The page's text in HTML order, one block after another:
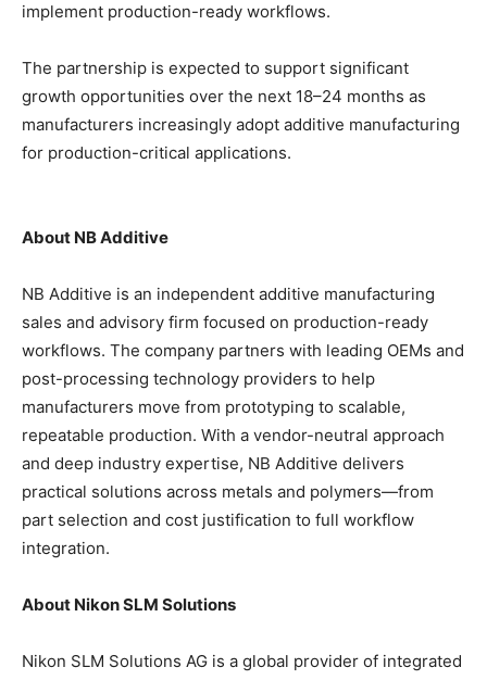
implement production-ready workflows.
The partnership is expected to support significant
growth opportunities over the next 18–24 months as
manufacturers increasingly adopt additive manufacturing
for production-critical applications.
About NB Additive
NB Additive is an independent additive manufacturing
sales and advisory firm focused on production-ready
workflows. The company partners with leading OEMs and
post-processing technology providers to help
manufacturers move from prototyping to scalable,
repeatable production. With a vendor-neutral approach
and deep industry expertise, NB Additive delivers
practical solutions across metals and polymers—from
part selection and cost justification to full workflow
integration.
About Nikon SLM Solutions
Nikon SLM Solutions AG is a global provider of integrated